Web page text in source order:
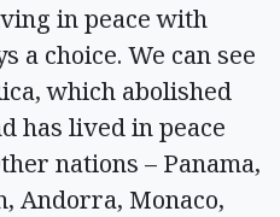
in peace with
a choice. We can see
which abolished
has lived in peace
nations – Panama,
Andorra, Monaco,